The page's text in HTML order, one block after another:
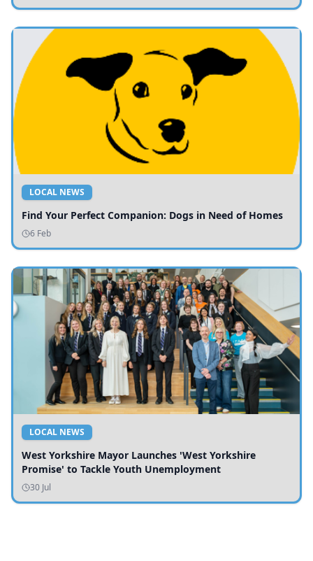
LOCAL NEWS
Find Your Perfect Companion: Dogs in Need of Homes
6 Feb
LOCAL NEWS
West Yorkshire Mayor Launches 'West Yorkshire
Promise' to Tackle Youth Unemployment
30 Jul